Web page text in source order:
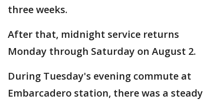
three weeks.
After that, midnight service returns
Monday through Saturday on August 2.
During Tuesday's evening commute at
Embarcadero station, there was a steady